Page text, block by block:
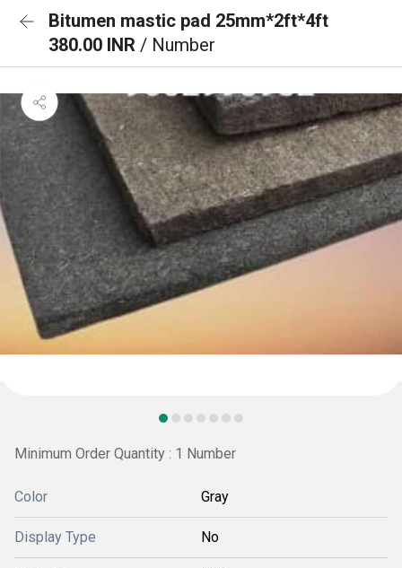
Bitumen mastic pad 25mm*2ft*4ft
380.00 INR / Number
Minimum Order Quantity : 1 Number
Color Gray
Display Type No